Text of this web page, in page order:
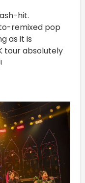
hit.
remixed pop
as it is
tour absolutely